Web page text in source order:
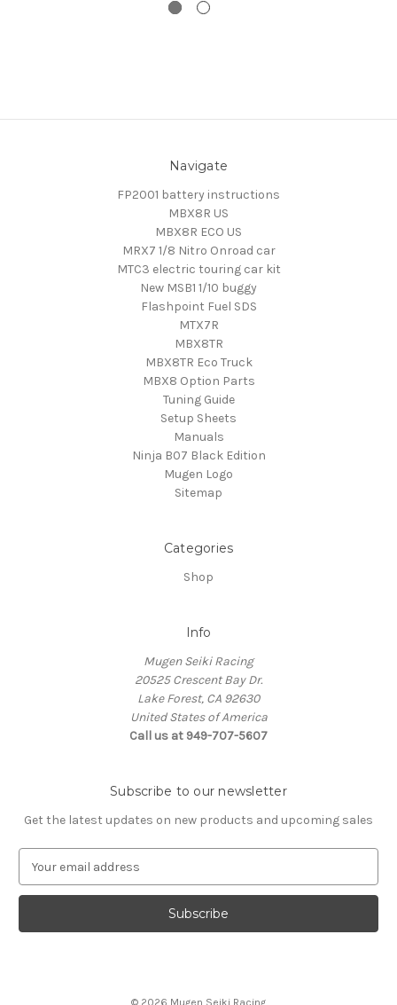
Navigate
FP2001 battery instructions
MBX8R US
MBX8R ECO US
MRX7 1/8 Nitro Onroad car
MTC3 electric touring car kit
New MSB1 1/10 buggy
Flashpoint Fuel SDS
MTX7R
MBX8TR
MBX8TR Eco Truck
MBX8 Option Parts
Tuning Guide
Setup Sheets
Manuals
Ninja B07 Black Edition
Mugen Logo
Sitemap
Categories
Shop
Info
Mugen Seiki Racing
20525 Crescent Bay Dr.
Lake Forest, CA 92630
United States of America
Call us at 949-707-5607
Subscribe to our newsletter
Get the latest updates on new products and upcoming sales
a
l
© 2026 Mugen Seiki Racing